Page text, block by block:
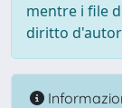
mentre i file
diritto